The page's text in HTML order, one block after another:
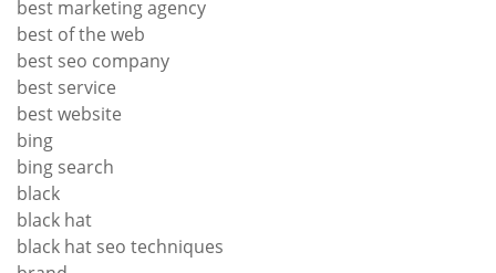
best marketing agency
best of the web
best seo company
best service
best website
bing
bing search
black
black hat
black hat seo techniques